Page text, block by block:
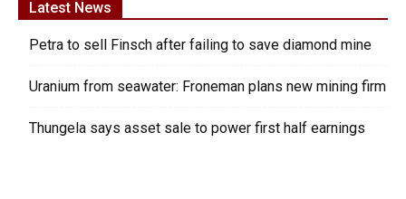
Latest News
Petra to sell Finsch after failing to save diamond mine
Uranium from seawater: Froneman plans new mining firm
Thungela says asset sale to power first half earnings